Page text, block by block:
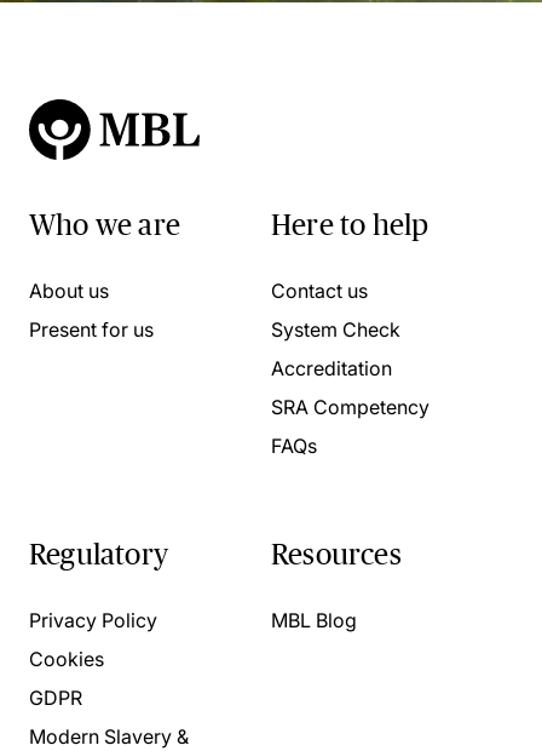
Who we are
About us
Present for us
Here to help
Contact us
System Check
Accreditation
SRA Competency
FAQs
Regulatory
Privacy Policy
Cookies
GDPR
Modern Slavery &
Resources
MBL Blog